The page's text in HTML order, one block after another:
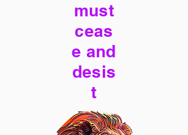
must
ceas
e and
desis
t